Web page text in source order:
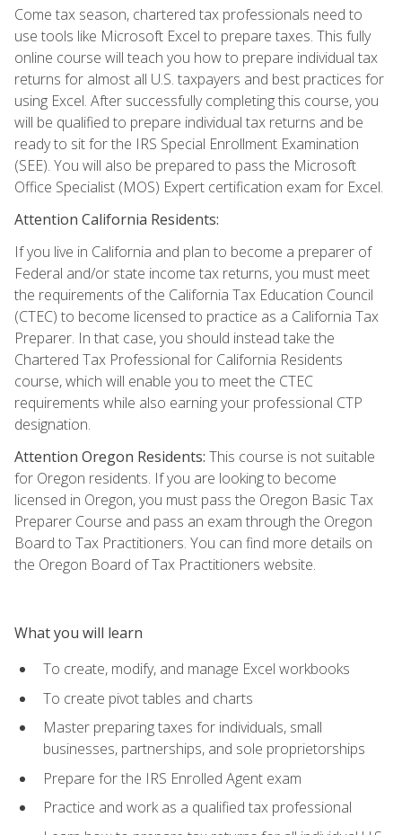
Come tax season, chartered tax professionals need to
use tools like Microsoft Excel to prepare taxes. This fully
online course will teach you how to prepare individual tax
returns for almost all U.S. taxpayers and best practices for
using Excel. After successfully completing this course, you
will be qualified to prepare individual tax returns and be
ready to sit for the IRS Special Enrollment Examination
(SEE). You will also be prepared to pass the Microsoft
Office Specialist (MOS) Expert certification exam for Excel.
Attention California Residents:
If you live in California and plan to become a preparer of
Federal and/or state income tax returns, you must meet
the requirements of the California Tax Education Council
(CTEC) to become licensed to practice as a California Tax
Preparer. In that case, you should instead take the
Chartered Tax Professional for California Residents
course, which will enable you to meet the CTEC
requirements while also earning your professional CTP
designation.
Attention Oregon Residents: This course is not suitable
for Oregon residents. If you are looking to become
licensed in Oregon, you must pass the Oregon Basic Tax
Preparer Course and pass an exam through the Oregon
Board to Tax Practitioners. You can find more details on
the Oregon Board of Tax Practitioners website.
What you will learn
To create, modify, and manage Excel workbooks
To create pivot tables and charts
Master preparing taxes for individuals, small
businesses, partnerships, and sole proprietorships
Prepare for the IRS Enrolled Agent exam
Practice and work as a qualified tax professional